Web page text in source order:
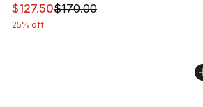
This item is on sale. Price dropped
$127.50$170.00
25% off